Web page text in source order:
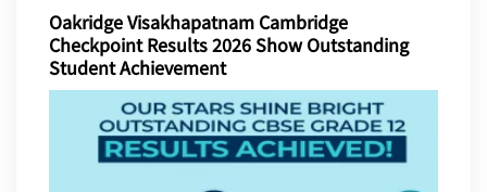
Oakridge Visakhapatnam Cambridge
Checkpoint Results 2026 Show Outstanding
Student Achievement